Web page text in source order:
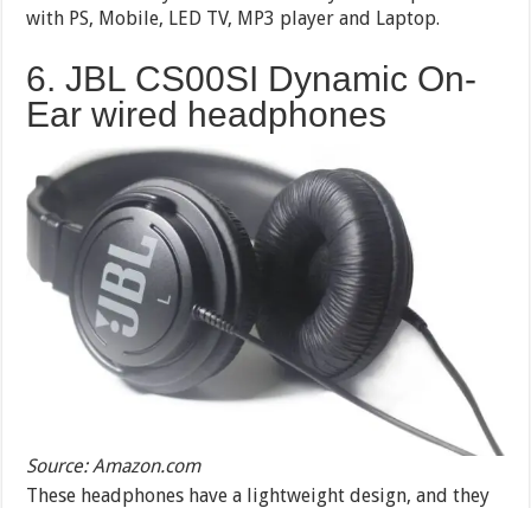
with PS, Mobile, LED TV, MP3 player and Laptop.
6. JBL CS00SI Dynamic On-
Ear wired headphones
Source: Amazon.com
These headphones have a lightweight design, and they